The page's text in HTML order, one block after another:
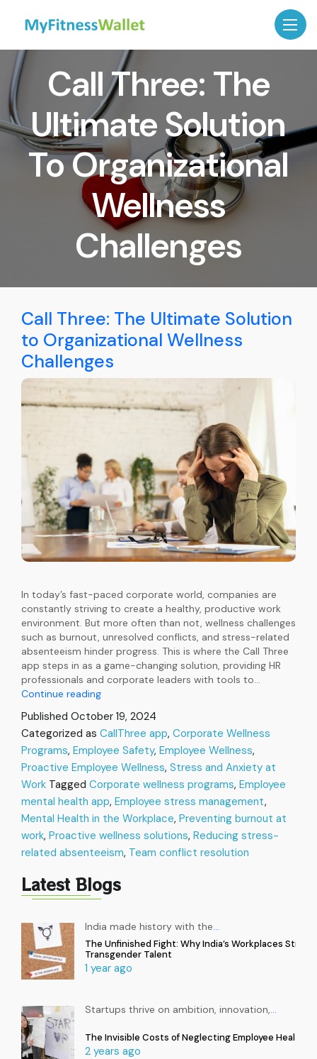
Call Three: The
Ultimate Solution
To Organizational
Wellness
Challenges
Call Three: The Ultimate Solution
to Organizational Wellness
Challenges
In today’s fast-paced corporate world, companies are
constantly striving to create a healthy, productive work
environment. But more often than not, wellness challenges
such as burnout, unresolved conflicts, and stress-related
absenteeism hinder progress. This is where the Call Three
app steps in as a game-changing solution, providing HR
professionals and corporate leaders with tools to…
Continue readingCall
The
Ultimate
Solution
to
Organizational
Wellness
Challenges
Published October 19, 2024
Categorized as CallThree app, Corporate Wellness
Programs, Employee Safety, Employee Wellness,
Proactive Employee Wellness, Stress and Anxiety at
Work Tagged Corporate wellness programs, Employee
mental health app, Employee stress management,
Mental Health in the Workplace, Preventing burnout at
work, Proactive wellness solutions, Reducing stress-
related absenteeism, Team conflict resolution
Latest Blogs
The Unfinished Fight: Why India’s Workplaces Still
Transgender Talent
1 year ago
India made history with the…
The Invisible Costs of Neglecting Employee Health
2 years ago
Startups thrive on ambition, innovation,…